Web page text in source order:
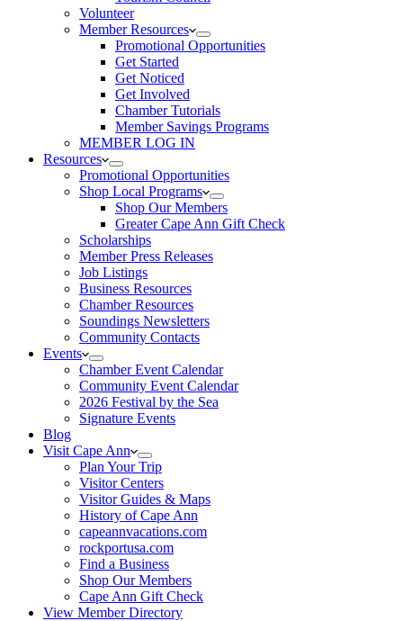
Volunteer
Member Resources
Promotional Opportunities
Get Started
Get Noticed
Get Involved
Chamber Tutorials
Member Savings Programs
MEMBER LOG IN
Resources
Promotional Opportunities
Shop Local Programs
Shop Our Members
Greater Cape Ann Gift Check
Scholarships
Member Press Releases
Job Listings
Business Resources
Chamber Resources
Soundings Newsletters
Community Contacts
Events
Chamber Event Calendar
Community Event Calendar
2026 Festival by the Sea
Signature Events
Blog
Visit Cape Ann
Plan Your Trip
Visitor Centers
Visitor Guides & Maps
History of Cape Ann
capeannvacations.com
rockportusa.com
Find a Business
Shop Our Members
Cape Ann Gift Check
View Member Directory